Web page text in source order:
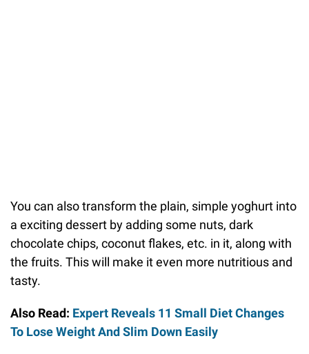
You can also transform the plain, simple yoghurt into
a exciting dessert by adding some nuts, dark
chocolate chips, coconut flakes, etc. in it, along with
the fruits. This will make it even more nutritious and
tasty.
Also Read: Expert Reveals 11 Small Diet Changes
To Lose Weight And Slim Down Easily